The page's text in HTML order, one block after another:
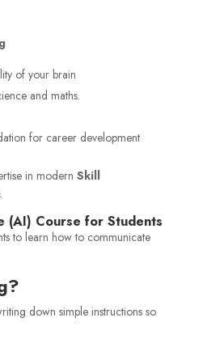
of your brain
and maths.
for career development
in modern Skill
.
(AI) Course for Students
to learn how to communicate
down simple instructions so